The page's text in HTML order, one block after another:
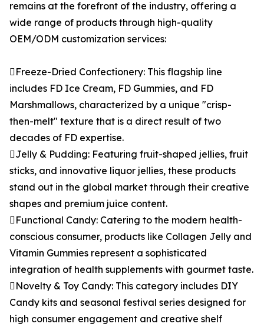
remains at the forefront of the industry, offering a
wide range of products through high-quality
OEM/ODM customization services:
Freeze-Dried Confectionery: This flagship line
includes FD Ice Cream, FD Gummies, and FD
Marshmallows, characterized by a unique "crisp-
then-melt" texture that is a direct result of two
decades of FD expertise.
Jelly & Pudding: Featuring fruit-shaped jellies, fruit
sticks, and innovative liquor jellies, these products
stand out in the global market through their creative
shapes and premium juice content.
Functional Candy: Catering to the modern health-
conscious consumer, products like Collagen Jelly and
Vitamin Gummies represent a sophisticated
integration of health supplements with gourmet taste.
Novelty & Toy Candy: This category includes DIY
Candy kits and seasonal festival series designed for
high consumer engagement and creative shelf